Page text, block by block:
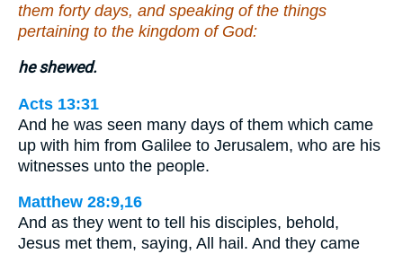
them forty days, and speaking of the things
pertaining to the kingdom of God:
he shewed.
Acts 13:31
And he was seen many days of them which came
up with him from Galilee to Jerusalem, who are his
witnesses unto the people.
Matthew 28:9,16
And as they went to tell his disciples, behold,
Jesus met them, saying, All hail. And they came